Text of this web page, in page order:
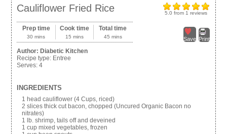
5.0 from 1 reviews
Cauliflower Fried Rice
Save Print
Prep time
30 mins
Cook time
15 mins
Total time
45 mins
Author:Diabetic Kitchen
Recipe type: Entree
Serves:4
INGREDIENTS
1 head cauliflower (4 Cups, riced)
2 slices thick cut bacon, chopped (Uncured Organic Bacon no
nitrates)
1 lb. shrimp, tails off and deveined
1 cup mixed vegetables, frozen